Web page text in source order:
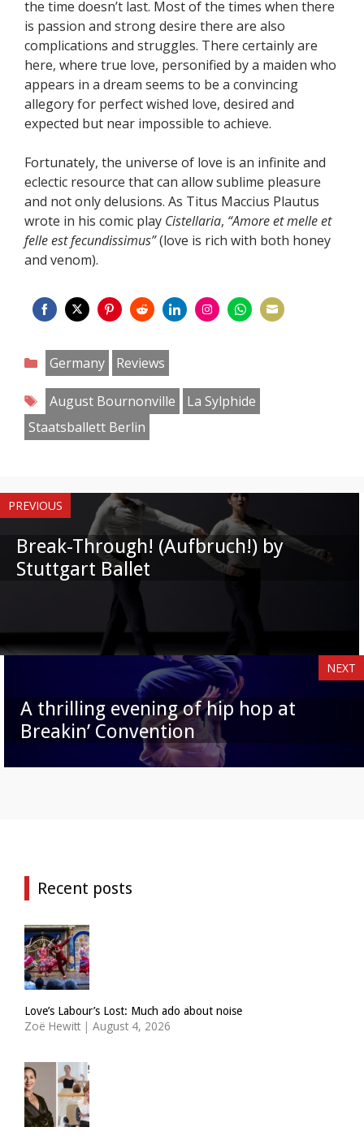
the time doesn’t last. Most of the times when there
is passion and strong desire there are also
complications and struggles. There certainly are
here, where true love, personified by a maiden who
appears in a dream seems to be a convincing
allegory for perfect wished love, desired and
expected but near impossible to achieve.
Fortunately, the universe of love is an infinite and
eclectic resource that can allow sublime pleasure
and not only delusions. As Titus Maccius Plautus
wrote in his comic play Cistellaria, “Amore et melle et
felle est fecundissimus”(love is rich with both honey
and venom).
on
Facebook
on
Twitter
on
Pinterest
on
Reddit
on
LinkedIn
Categories
Germany
Reviews
Tags
August Bournonville
La Sylphide
Staatsballett Berlin
PREVIOUS
Break-Through! (Aufbruch!) by
Stuttgart Ballet
NEXT
A thrilling evening of hip hop at
Breakin’ Convention
Recent posts
Love’s Labour’s Lost: Much ado about noise
Zoë Hewitt | August 4, 2026